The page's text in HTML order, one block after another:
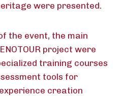
were presented.
the event, the main
project were
training courses
tools for
creation